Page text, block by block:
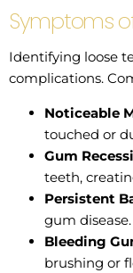
Symptoms
Identifying loose
complications.
Noticeable
touched or
Gum
teeth,
Persistent
gum disease.
Bleeding
brushing or